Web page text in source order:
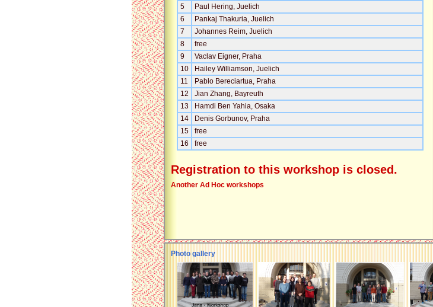
5
Paul Hering, Juelich
6
Pankaj Thakuria, Juelich
7
Johannes Reim, Juelich
8
free
9
Vaclav Eigner, Praha
10
Hailey Williamson, Juelich
11
Pablo Bereciartua, Praha
12
Jian Zhang, Bayreuth
13
Hamdi Ben Yahia, Osaka
14
Denis Gorbunov, Praha
15
free
16
free
Registration to this workshop is closed.
Another Ad Hoc workshops
Photo gallery